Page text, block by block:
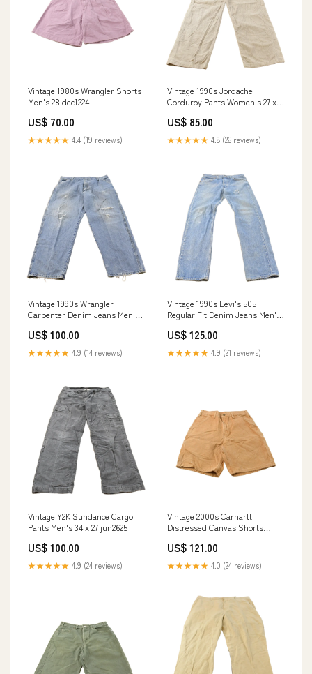
Vintage 1980s Wrangler Shorts
Men's 28 dec1224
US$ 70.00
★★★★★ 4.4 (19 reviews)
Vintage 1990s Jordache
Corduroy Pants Women's 27 x
US$ 85.00
★★★★★ 4.8 (26 reviews)
Vintage 1990s Wrangler
Carpenter Denim Jeans Men's
US$ 100.00
★★★★★ 4.9 (14 reviews)
Vintage 1990s Levi's 505
Regular Fit Denim Jeans Men's
US$ 125.00
★★★★★ 4.9 (21 reviews)
Vintage Y2K Sundance Cargo
Pants Men's 34 x 27 jun2625
US$ 100.00
★★★★★ 4.9 (24 reviews)
Vintage 2000s Carhartt
Distressed Canvas Shorts
US$ 121.00
★★★★★ 4.0 (24 reviews)